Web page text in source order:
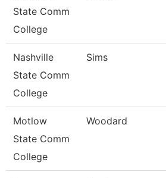
State Comm
College
Nashville
State Comm
College
Sims
Motlow
State Comm
College
Woodard